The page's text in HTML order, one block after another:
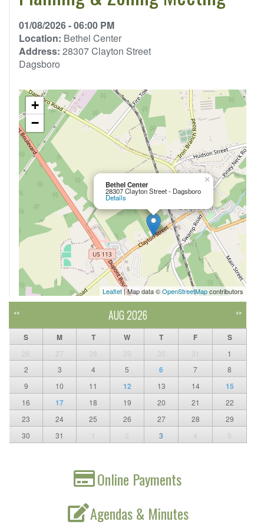
01/08/2026 - 06:00 PM
Location: Bethel Center
Address: 28307 Clayton Street
Dagsboro
Bethel Center
28307 Clayton Street - Dagsboro
Details
×
+
−
Leaflet| Map data ©OpenStreetMapcontributors
<< AUG 2026 >>
S M T W T F S
26 27 28 29 30 31
1
2
3 4 5 6 7
8
9
10 11 12 13 14 15
16 17 18 19 20 21
22
23
24 25 26 27 28
29
30
31 1 2 3 4 5
Online Payments
Agendas & Minutes